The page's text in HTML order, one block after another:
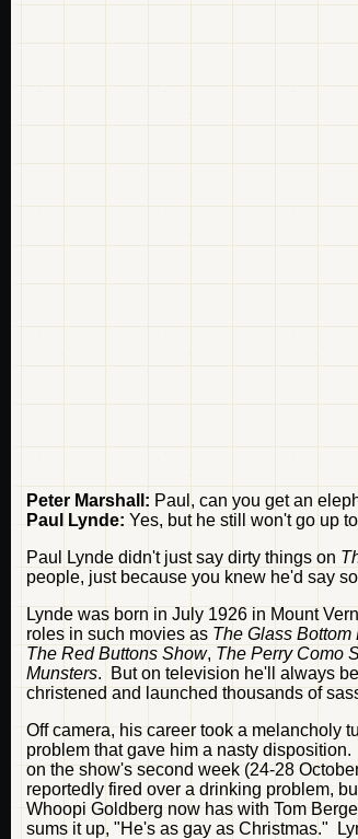
Peter Marshall: Paul, can you get an
Paul Lynde: Yes, but he still won't go up
Paul Lynde didn't just say dirty things on
people, just because you knew he'd say
Lynde was born in July 1926 in Mount
roles in such movies as The Glass Bottom
The Red Buttons Show, The Perry Como
Munsters. But on television he'll always
christened and launched thousands of
Off camera, his career took a melancholy
problem that gave him a nasty
on the show's second week (24-28
reportedly fired over a drinking problem,
Whoopi Goldberg now has with Tom
sums it up, "He's as gay as Christmas."